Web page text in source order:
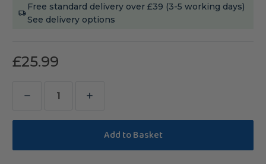
Free standard delivery over £39 (3-5 working days)
See delivery options
£25.99
Decrease
Quantity
Birdie
Increase
Quantity
Birdie